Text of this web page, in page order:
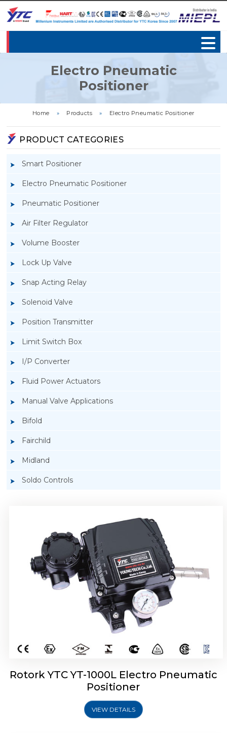
Electro Pneumatic
Positioner
Home » Products » Electro Pneumatic Positioner
PRODUCT CATEGORIES
Smart Positioner
Electro Pneumatic Positioner
Pneumatic Positioner
Air Filter Regulator
Volume Booster
Lock Up Valve
Snap Acting Relay
Solenoid Valve
Position Transmitter
Limit Switch Box
I/P Converter
Fluid Power Actuators
Manual Valve Applications
Bifold
Fairchild
Midland
Soldo Controls
Rotork YTC YT-1000L Electro Pneumatic
Positioner
VIEW DETAILS
Rotork YTC YT-1050 Electro Pneumatic